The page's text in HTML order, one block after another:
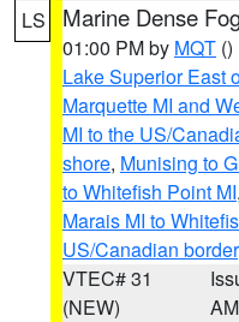
LS Marine Dense
01:00 PM by MQT ()
Lake Superior East
Marquette MI and
MI to the US/
shore, Munising to
to Whitefish Point MI,
Marais MI to
US/Canadian border
VTEC# 31
(NEW)
AM